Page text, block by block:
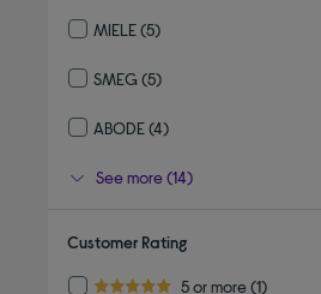
MIELE(5)
SMEG (5)
ABODE(4)
See more (14)
Customer Rating
5 or more
Refine by Customer Rating: 5 or more
(1)